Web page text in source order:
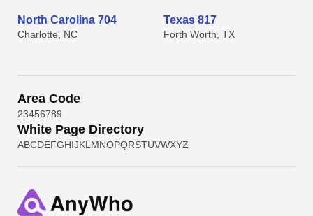
North Carolina 704
Charlotte, NC
Texas 817
Forth Worth, TX
Area Code
23456789
White Page Directory
ABCDEFGHIJKL MNOPQRSTUVWXYZ